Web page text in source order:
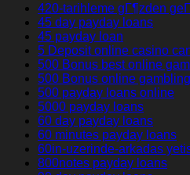
420-tarihleme gГ¶zden
45 day payday loans
45 payday loan
5 Deposit online casino
500 Bonus best online
500 Bonus online gambling
500 payday loans online
5000 payday loans
60 day payday loans
60 minutes payday loans
60in-uzerinde-arkadas
800notes payday loans